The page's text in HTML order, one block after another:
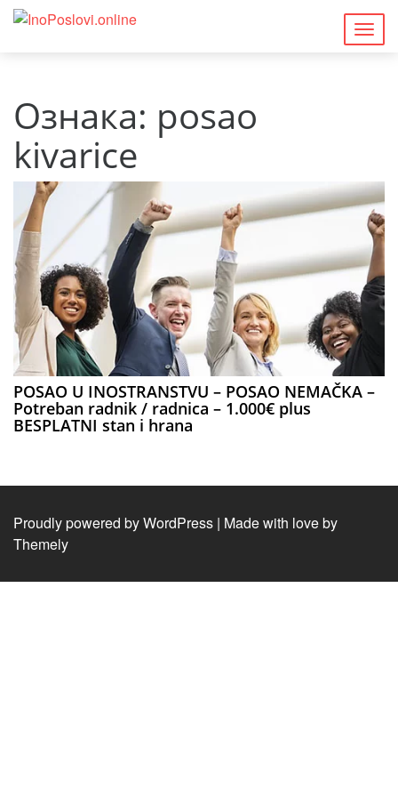
Ознака: posao
kivarice
POSAO U INOSTRANSTVU – POSAO NEMAČKA –
Potreban radnik / radnica – 1.000€ plus
BESPLATNI stan i hrana
Proudly powered by WordPress | Made with love by
Themely